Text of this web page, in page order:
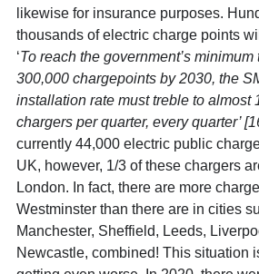
likewise for insurance purposes.
thousands of electric charge points
‘To reach the government’s minimum
300,000 chargepoints by 2030, the
installation rate must treble to almost
chargers per quarter, every quarter’
currently 44,000 electric public
UK, however, 1/3 of these chargers
London. In fact, there are more
Westminster than there are in cities
Manchester, Sheffield, Leeds,
Newcastle, combined! This situation